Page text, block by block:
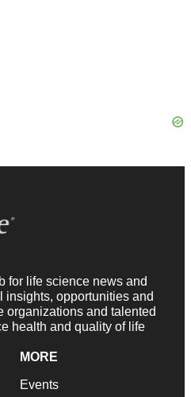
for life science news and
insights, opportunities and
organizations and talented
health and quality of life
MORE
Events